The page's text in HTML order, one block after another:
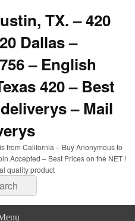
TX. – 420
Dallas –
– English
420 – Best
– Mail
from California – Buy Anonymous to
Accepted – Best Prices on the NET !
quality product